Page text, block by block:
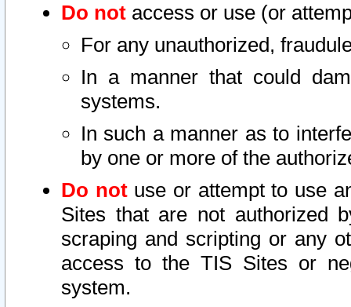
Do not access or use (or
For any unauthorized,
In a manner that could
systems.
In such a manner as to
by one or more of the
Do notuse or attempt to use
Sites that are not authorized
scraping and scripting or any
access to the TIS Sites or
system.